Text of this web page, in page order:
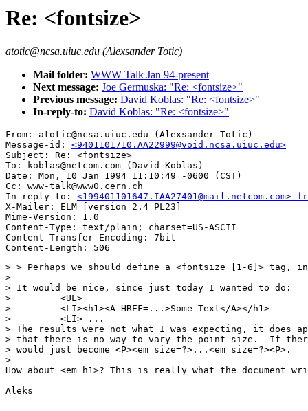
Re: <fontsize>
atotic@ncsa.uiuc.edu (Alexsander Totic)
Mail folder: WWW Talk Jan 94-present
Next message: Joe Germuska: "Re: <fontsize>"
Previous message: David Koblas: "Re: <fontsize>"
In-reply-to: David Koblas: "Re: <fontsize>"
From: atotic@ncsa.uiuc.edu (Alexsander Totic)
Message-id: <9401101710.AA22999@void.ncsa.uiuc.edu>
Subject: Re: <fontsize>
To: koblas@netcom.com (David Koblas)
Date: Mon, 10 Jan 1994 11:10:49 -0600 (CST)
Cc: www-talk@www0.cern.ch
In-reply-to:
X-Mailer: ELM [version 2.4 PL23]
Mime-Version: 1.0
Content-Type: text/plain; charset=US-ASCII
Content-Transfer-Encoding: 7bit
> > Perhaps we should define a <fontsize [1-6]> tag,
>
> It would be nice, since just today I wanted to do:
>         <UL>
>         <LI><h1><A HREF=...>Some Text</A></h1>
>         <LI> ...
> The results were not what I was expecting, it does
> that there is no way to vary the point size.  If there
> would just become <P><em size=?>...<em size=?><P>.
>
How about <em h1>? This is really what the document
Aleks